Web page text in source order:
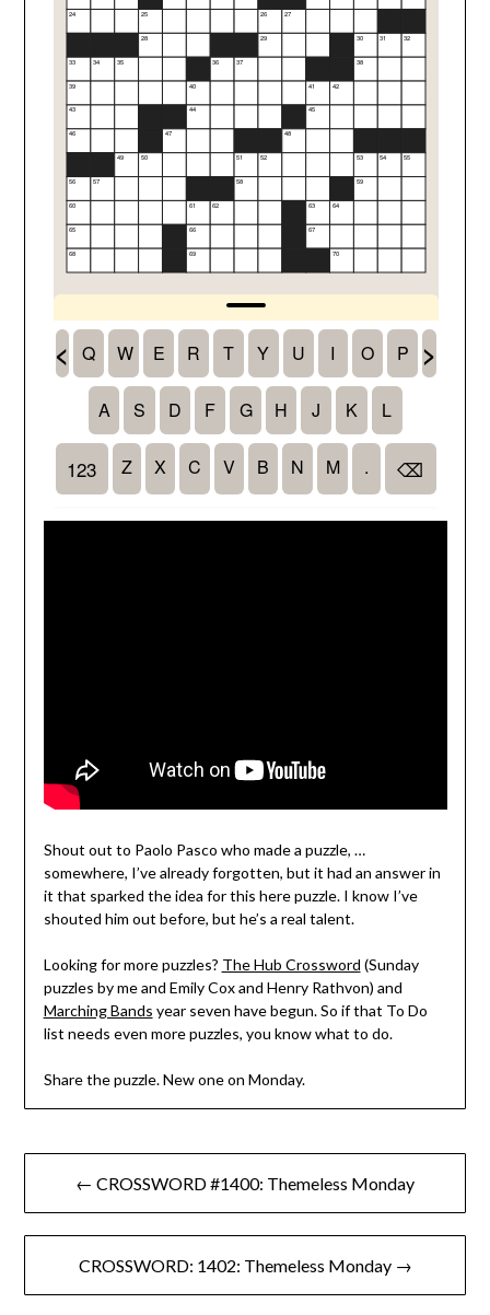
Shout out to Paolo Pasco who made a puzzle, …
somewhere, I’ve already forgotten, but it had an answer in
it that sparked the idea for this here puzzle. I know I’ve
shouted him out before, but he’s a real talent.
Looking for more puzzles? The Hub Crossword (Sunday
puzzles by me and Emily Cox and Henry Rathvon) and
Marching Bands year seven have begun. So if that To Do
list needs even more puzzles, you know what to do.
Share the puzzle. New one on Monday.
Post
navigation
← CROSSWORD #1400: Themeless Monday
CROSSWORD: 1402: Themeless Monday →